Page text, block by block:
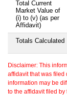
Total Current
Market Value of
(i) to (v) (as per
Affidavit)
Totals Calculated
Disclaimer: This
affidavit that was filed
information may be
to the affidavit filed